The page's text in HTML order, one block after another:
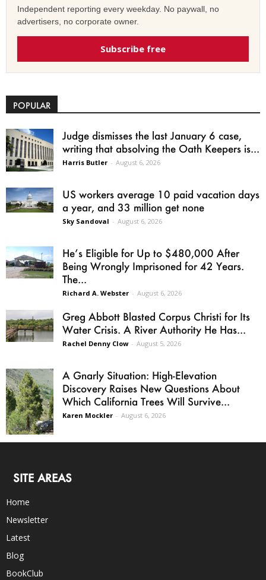
Independent reporting every weekday. No paywall, no
advertisers, no corporate owner.
Subscribe free
POPULAR
Judge dismisses the last January 6 case,
writing that absolving the Oath Keepers is...
Harris Butler - August 6, 2026
US workers average 10 paid vacation days
a year, and 33 million get none
Sky Sandoval - August 6, 2026
He’s Eligible for Up to $480,000 After
Being Wrongly Imprisoned for 42 Years.
The...
Richard A. Webster - August 6, 2026
Greg Abbott Blasted Corpus Christi for Its
Water Crisis. A River Authority He Has...
Rachel Denny Clow - August 5, 2026
A Gnarly Situation: High-Elevation
Discovery Raises New Questions About
Which California Trees Will Survive...
Karen Mockler - August 6, 2026
SITE AREAS
Home
Newsletter
Latest
Blog
BookClub